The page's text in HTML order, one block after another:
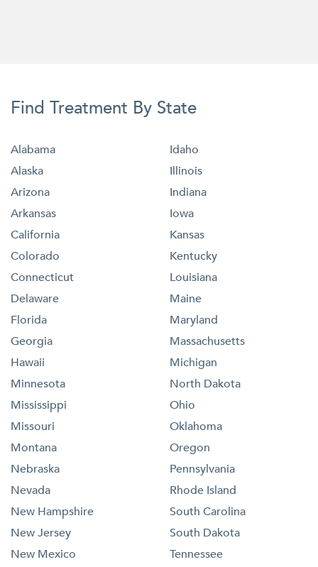
Find Treatment By State
Alabama
Alaska
Arizona
Arkansas
California
Colorado
Connecticut
Delaware
Florida
Georgia
Hawaii
Idaho
Illinois
Indiana
Iowa
Kansas
Kentucky
Louisiana
Maine
Maryland
Massachusetts
Michigan
Minnesota
Mississippi
Missouri
Montana
Nebraska
Nevada
New Hampshire
New Jersey
New Mexico
North Dakota
Ohio
Oklahoma
Oregon
Pennsylvania
Rhode Island
South Carolina
South Dakota
Tennessee